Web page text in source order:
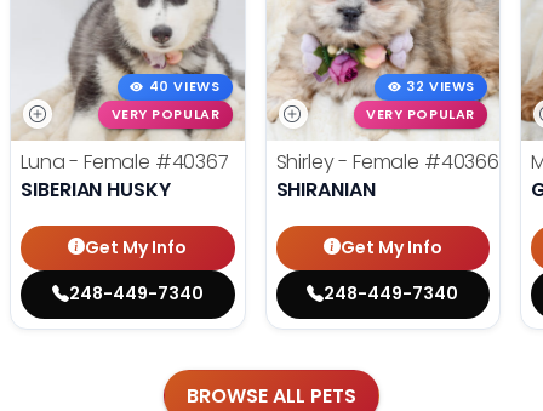
40 VIEWS
VERY POPULAR
Luna - Female #40367
SIBERIAN HUSKY
Get My Info
248-449-7340
32 VIEWS
VERY POPULAR
Shirley - Female #40366
SHIRANIAN
Get My Info
248-449-7340
BROWSE ALL PETS